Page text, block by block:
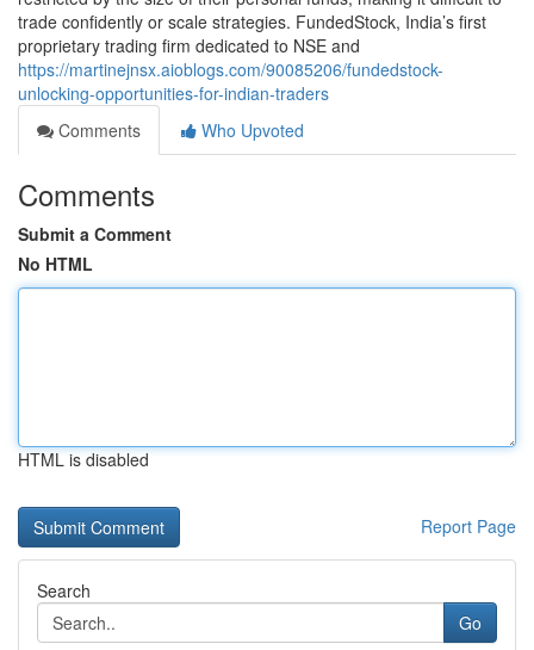
trade confidently or scale strategies. FundedStock, India’s first
proprietary trading firm dedicated to NSE and
https://martinejnsx.aioblogs.com/90085206/fundedstock-
unlocking-opportunities-for-indian-traders
Comments
Who Upvoted
Comments
Submit a Comment
No HTML
HTML is disabled
Report Page
Search
Go